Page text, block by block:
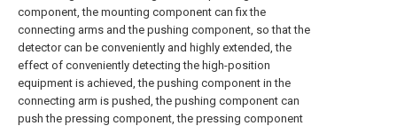
component, the mounting component can fix the
connecting arms and the pushing component, so that the
detector can be conveniently and highly extended, the
effect of conveniently detecting the high-position
equipment is achieved, the pushing component in the
connecting arm is pushed, the pushing component can
push the pressing component, the pressing component